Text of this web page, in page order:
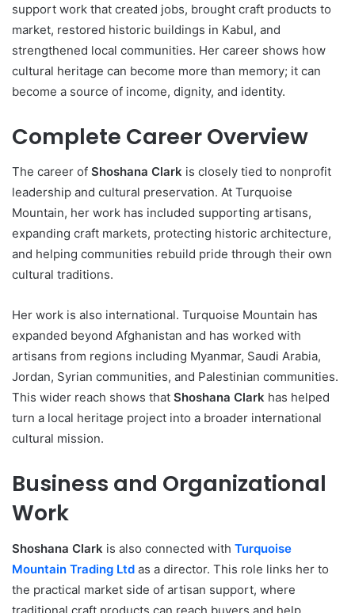
support work that created jobs, brought craft products to
market, restored historic buildings in Kabul, and
strengthened local communities. Her career shows how
cultural heritage can become more than memory; it can
become a source of income, dignity, and identity.
Complete Career Overview
The career of Shoshana Clark is closely tied to nonprofit
leadership and cultural preservation. At Turquoise
Mountain, her work has included supporting artisans,
expanding craft markets, protecting historic architecture,
and helping communities rebuild pride through their own
cultural traditions.
Her work is also international. Turquoise Mountain has
expanded beyond Afghanistan and has worked with
artisans from regions including Myanmar, Saudi Arabia,
Jordan, Syrian communities, and Palestinian communities.
This wider reach shows that Shoshana Clark has helped
turn a local heritage project into a broader international
cultural mission.
Business and Organizational
Work
Shoshana Clark is also connected with Turquoise
Mountain Trading Ltd as a director. This role links her to
the practical market side of artisan support, where